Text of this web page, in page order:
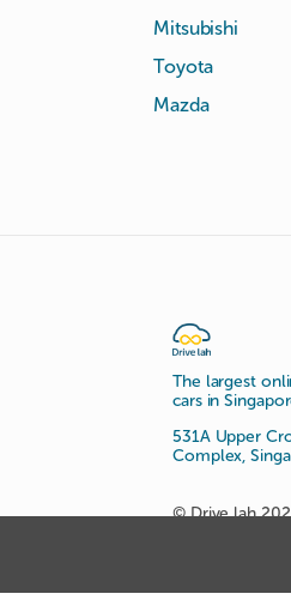
Mitsubishi
Toyota
Mazda
The largest
cars in
531A Upper
Complex,
© Drive lah